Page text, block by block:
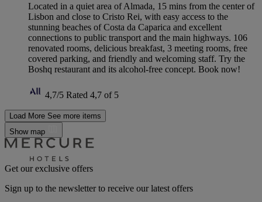
Located in a quiet area of Almada, 15 mins from the center of
Lisbon and close to Cristo Rei, with easy access to the
stunning beaches of Costa da Caparica and excellent
connections to public transport and the main highways. 106
renovated rooms, delicious breakfast, 3 meeting rooms, free
covered parking, and friendly and welcoming staff. Try the
Boshq restaurant and its alcohol-free concept. Book now!
4,7/5 Rated 4,7 of 5
Load More See more items
Show map
Get our exclusive offers
Sign up to the newsletter to receive our latest offers